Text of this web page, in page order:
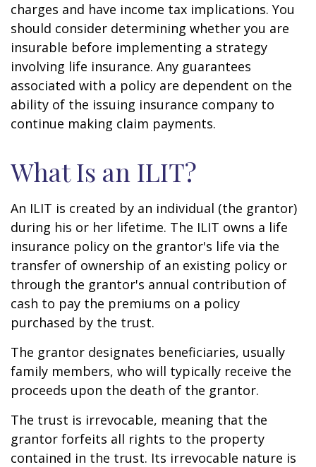
charges and have income tax implications. You
should consider determining whether you are
insurable before implementing a strategy
involving life insurance. Any guarantees
associated with a policy are dependent on the
ability of the issuing insurance company to
continue making claim payments.
What Is an ILIT?
An ILIT is created by an individual (the grantor)
during his or her lifetime. The ILIT owns a life
insurance policy on the grantor's life via the
transfer of ownership of an existing policy or
through the grantor's annual contribution of
cash to pay the premiums on a policy
purchased by the trust.
The grantor designates beneficiaries, usually
family members, who will typically receive the
proceeds upon the death of the grantor.
The trust is irrevocable, meaning that the
grantor forfeits all rights to the property
contained in the trust. Its irrevocable nature is